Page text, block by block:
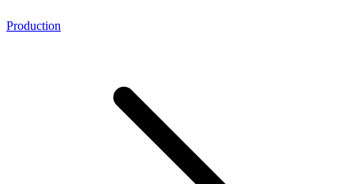
Production